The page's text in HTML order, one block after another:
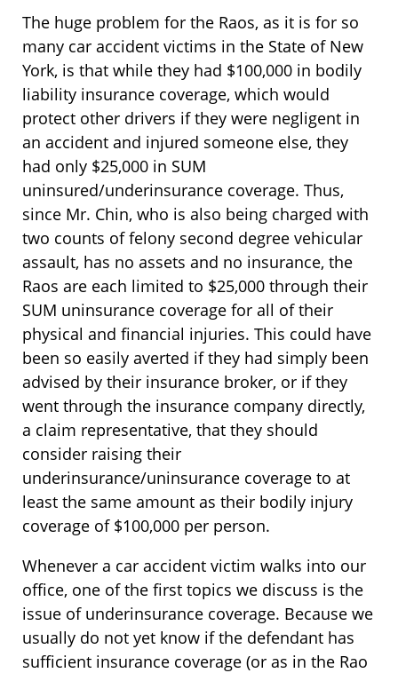
The huge problem for the Raos, as it is for so
many car accident victims in the State of New
York, is that while they had $100,000 in bodily
liability insurance coverage, which would
protect other drivers if they were negligent in
an accident and injured someone else, they
had only $25,000 in SUM
uninsured/underinsurance coverage. Thus,
since Mr. Chin, who is also being charged with
two counts of felony second degree vehicular
assault, has no assets and no insurance, the
Raos are each limited to $25,000 through their
SUM uninsurance coverage for all of their
physical and financial injuries. This could have
been so easily averted if they had simply been
advised by their insurance broker, or if they
went through the insurance company directly,
a claim representative, that they should
consider raising their
underinsurance/uninsurance coverage to at
least the same amount as their bodily injury
coverage of $100,000 per person.
Whenever a car accident victim walks into our
office, one of the first topics we discuss is the
issue of underinsurance coverage. Because we
usually do not yet know if the defendant has
sufficient insurance coverage (or as in the Rao